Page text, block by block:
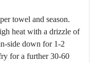
towel and season.
heat with a drizzle of
side down for 1-2
for a further 30-60